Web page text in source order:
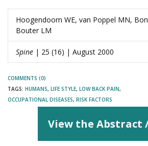
Hoogendoorn WE, van Poppel MN,
Bouter LM
Spine | 25 (16) | August 2000
COMMENTS (0)
TAGS: HUMANS, LIFE STYLE, LOW BACK PAIN,
OCCUPATIONAL DISEASES, RISK FACTORS
View the Abstract